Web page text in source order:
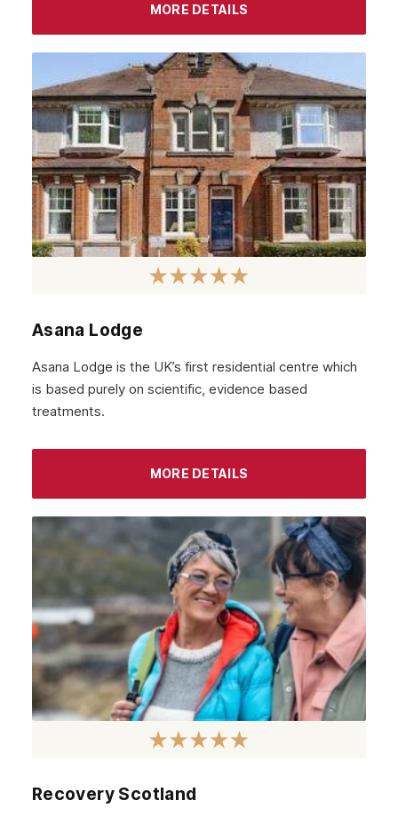
MORE DETAILS
Asana Lodge
Asana Lodge is the UK’s first residential centre which
is based purely on scientific, evidence based
treatments.
MORE DETAILS
Recovery Scotland